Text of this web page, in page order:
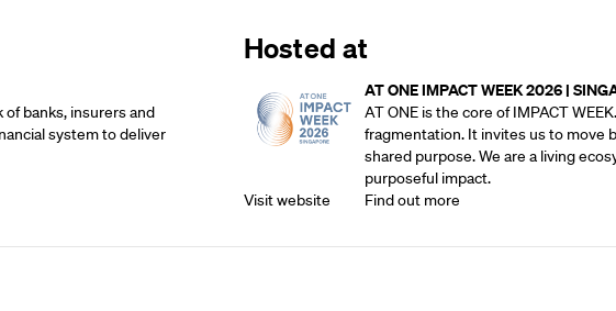
banks, insurers and
system to deliver
Hosted at
Visit website
AT ONE IMPACT WEEK 2026 |
AT ONE is the core of IMPACT
fragmentation. It invites us to move
shared purpose.‍ We are a living
purposeful impact.
Find out more